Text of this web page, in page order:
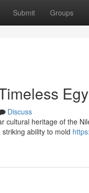
Submit Groups
Discuss
cultural heritage of the
ability to mold